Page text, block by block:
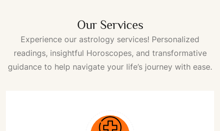
Our Services
Experience our astrology services! Personalized
readings, insightful Horoscopes, and transformative
guidance to help navigate your life’s journey with ease.